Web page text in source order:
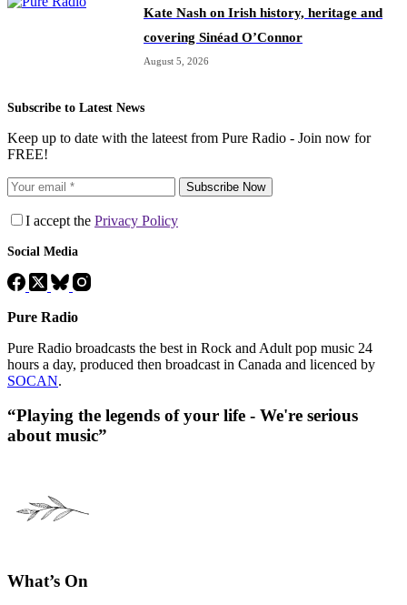
Kate Nash on Irish history, heritage and
covering Sinéad O’Connor
August 5, 2026
Subscribe to Latest News
Keep up to date with the lateest from Pure Radio - Join now for
FREE!
Subscribe Now
I accept the Privacy Policy
Social Media
Pure Radio
Pure Radio broadcasts the best in Rock and Adult pop music 24
hours a day, produced then broadcast in Canada and licenced by
SOCAN.
“Playing the legends of your life - We're serious
about music”
What’s On